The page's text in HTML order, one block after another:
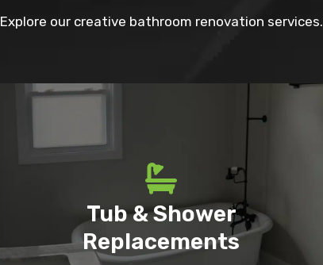
Explore our creative bathroom renovation services.
Tub & Shower
Replacements